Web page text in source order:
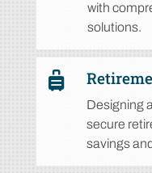
with
solutions.

Designing
secure
savings